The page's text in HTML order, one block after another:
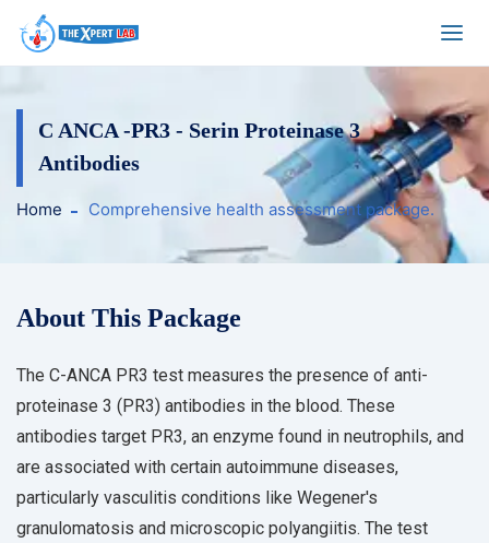
C ANCA -PR3 - Serin Proteinase 3
Antibodies
Home Comprehensive health assessment package.
About This Package
The C-ANCA PR3 test measures the presence of anti-
proteinase 3 (PR3) antibodies in the blood. These
antibodies target PR3, an enzyme found in neutrophils, and
are associated with certain autoimmune diseases,
particularly vasculitis conditions like Wegener's
granulomatosis and microscopic polyangiitis. The test